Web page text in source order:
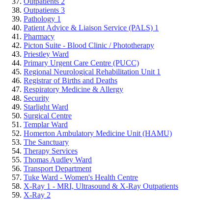
Outpatients 3
Pathology 1
Patient Advice & Liaison Service (PALS) 1
Pharmacy
Picton Suite - Blood Clinic / Phototherapy
Priestley Ward
Primary Urgent Care Centre (PUCC)
Regional Neurological Rehabilitation Unit 1
Registrar of Births and Deaths
Respiratory Medicine & Allergy
Security
Starlight Ward
Surgical Centre
Templar Ward
Homerton Ambulatory Medicine Unit (HAMU)
The Sanctuary
Therapy Services
Thomas Audley Ward
Transport Department
Tuke Ward - Women's Health Centre
X-Ray 1 - MRI, Ultrasound & X-Ray Outpatients
X-Ray 2